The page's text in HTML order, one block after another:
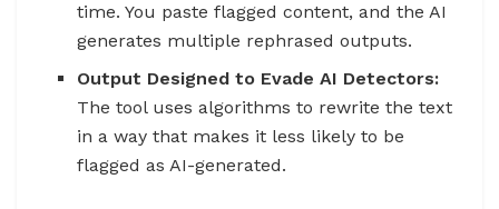
time. You paste flagged content, and the AI
generates multiple rephrased outputs.
Output Designed to Evade AI Detectors:
The tool uses algorithms to rewrite the text
in a way that makes it less likely to be
flagged as AI-generated.